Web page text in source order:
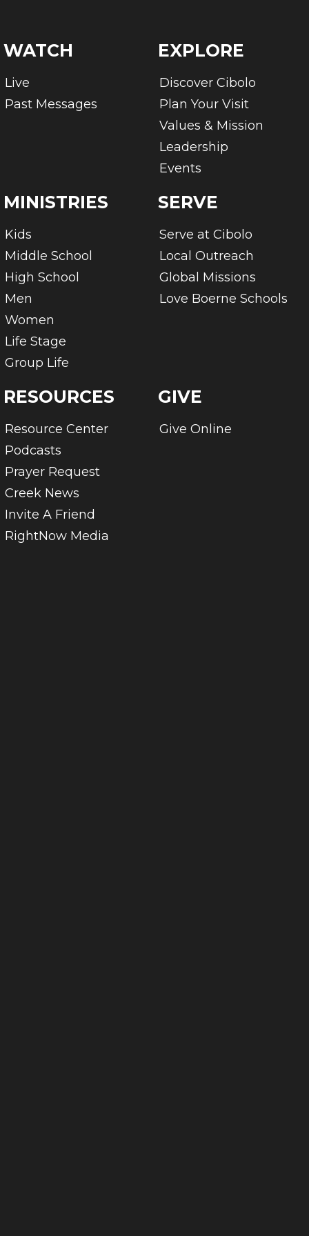
WATCH
Live
Past Messages
EXPLORE
Discover Cibolo
Plan Your Visit
Values & Mission
Leadership
Events
MINISTRIES
Kids
Middle School
High School
Men
Women
Life Stage
Group Life
SERVE
Serve at Cibolo
Local Outreach
Global Missions
Love Boerne Schools
RESOURCES
Resource Center
Podcasts
Prayer Request
Creek News
Invite A Friend
RightNow Media
GIVE
Give Online